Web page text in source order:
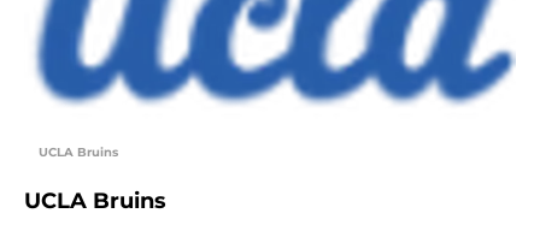
UCLA Bruins
UCLA Bruins